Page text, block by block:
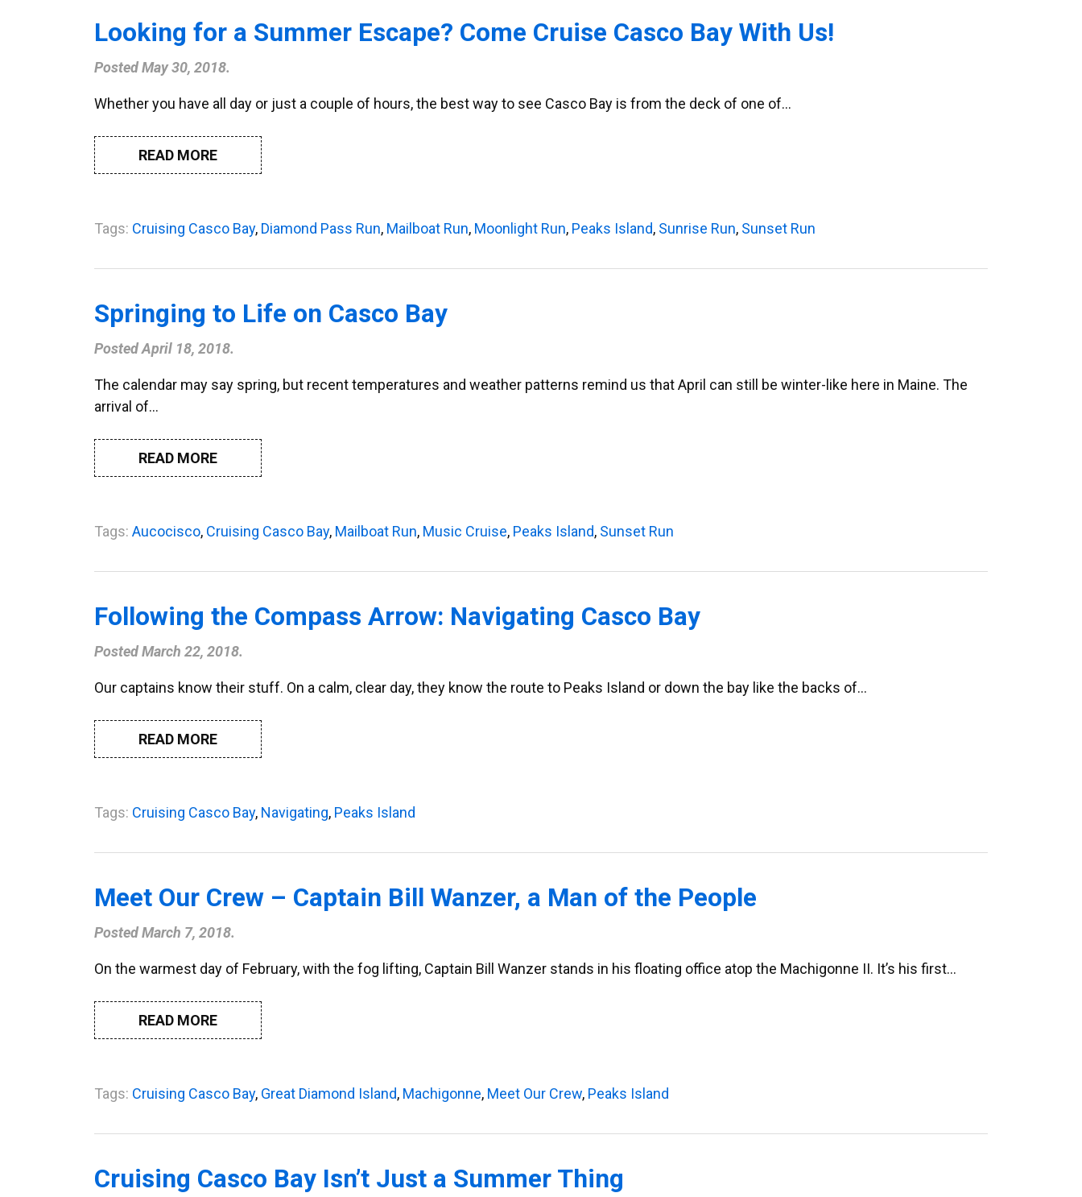
Looking for a Summer Escape? Come Cruise Casco Bay With Us!
PostedMay 30, 2018.
Whether you have all day or just a couple of hours, the best way to see Casco Bay is from the deck of one of…
READ MORE
Tags: Cruising Casco Bay, Diamond Pass Run, Mailboat Run, Moonlight Run, Peaks Island, Sunrise Run, Sunset Run
Springing to Life on Casco Bay
PostedApril 18, 2018.
The calendar may say spring, but recent temperatures and weather patterns remind us that April can still be winter-like here in Maine. The
arrival of…
READ MORE
Tags: Aucocisco, Cruising Casco Bay, Mailboat Run, Music Cruise, Peaks Island, Sunset Run
Following the Compass Arrow: Navigating Casco Bay
PostedMarch 22, 2018.
Our captains know their stuff. On a calm, clear day, they know the route to Peaks Island or down the bay like the backs of…
READ MORE
Tags: Cruising Casco Bay, Navigating, Peaks Island
Meet Our Crew – Captain Bill Wanzer, a Man of the People
PostedMarch 7, 2018.
On the warmest day of February, with the fog lifting, Captain Bill Wanzer stands in his floating office atop the Machigonne II. It’s his first…
READ MORE
Tags: Cruising Casco Bay, Great Diamond Island, Machigonne, Meet Our Crew, Peaks Island
Cruising Casco Bay Isn’t Just a Summer Thing